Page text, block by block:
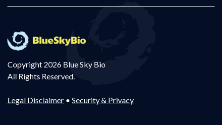
Copyright 2026 Blue Sky Bio
All Rights Reserved.
Legal Disclaimer • Security & Privacy